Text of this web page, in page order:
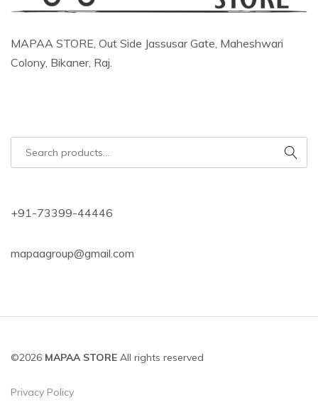
MAPAA STORE, Out Side Jassusar Gate, Maheshwari
Colony, Bikaner, Raj.
+91-73399-44446
mapaagroup@gmail.com
©2026 MAPAA STORE All rights reserved
Privacy Policy